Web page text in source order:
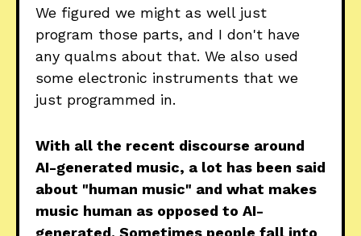
We figured we might as well just
program those parts, and I don't have
any qualms about that. We also used
some electronic instruments that we
just programmed in.
With all the recent discourse around
AI-generated music, a lot has been said
about "human music" and what makes
music human as opposed to AI-
generated. Sometimes people fall into